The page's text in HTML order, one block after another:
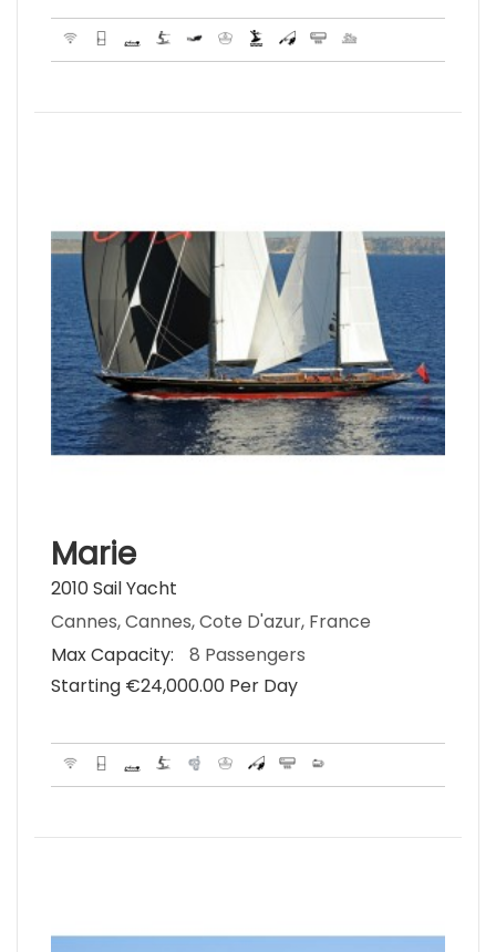
Marie
2010 Sail Yacht
Cannes, Cannes, Cote D'azur, France
Max Capacity:
8 Passengers
Starting €‎24,000.00 Per Day